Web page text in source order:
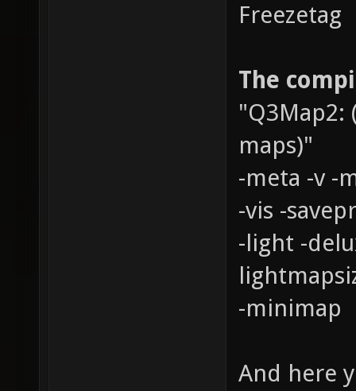
Freezetag
The
maps)"
-meta -v -
-vis -
-light -
-minimap
And here